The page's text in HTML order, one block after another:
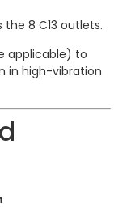
8 C13 outlets.
applicable) to
in high-vibration